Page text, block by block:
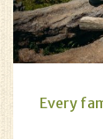
Every